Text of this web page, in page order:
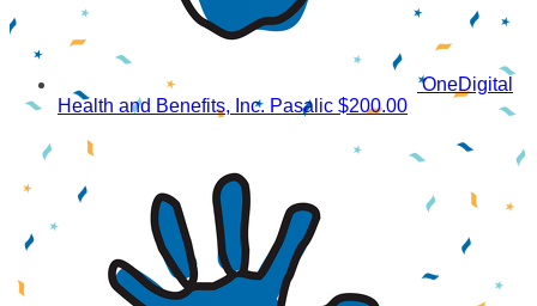
OneDigital
Health and Benefits, Inc. Pasalic $200.00